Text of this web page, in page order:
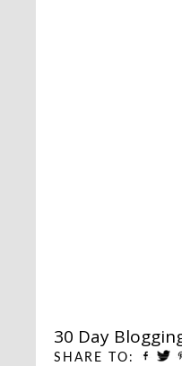
30 Day
SHARE TO: